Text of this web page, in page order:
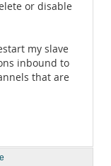
or disable
my slave
inbound to
that are